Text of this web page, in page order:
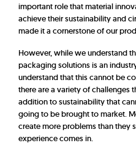
important role that material
achieve their sustainability and
made it a cornerstone of our
However, while we understand
packaging solutions is an
understand that this cannot be
there are a variety of challenges
addition to sustainability that
going to be brought to market.
create more problems than they
experience comes in.